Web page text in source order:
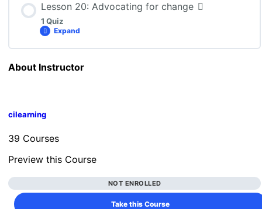
ENG3U: Lesson 19 Quiz
Lesson 20: Advocating for change
1 Quiz
Expand
Lesson Content
ENG3U: Lesson 20 Quiz
About Instructor
cilearning
39 Courses
Preview this Course
NOT ENROLLED
Take this Course